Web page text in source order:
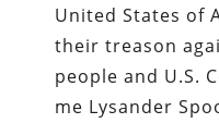
United States of
their treason
people and U.S.
me Lysander